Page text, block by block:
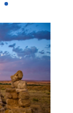
NEW MEXICO